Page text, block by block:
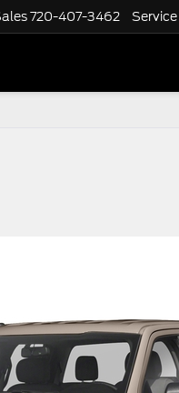
720-407-3462 Service